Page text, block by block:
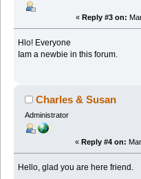
« Reply #3 on:
Hlo! Everyone
Iam a newbie in this forum.
Charles & Susan
Administrator
« Reply #4 on:
Hello, glad you are here friend.